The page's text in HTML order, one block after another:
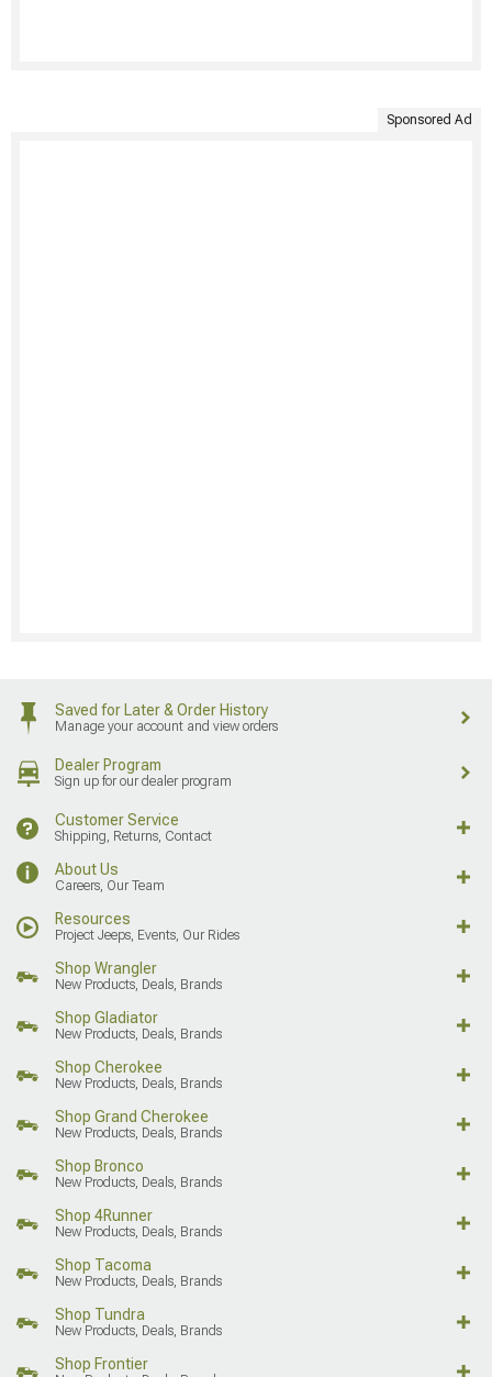
Sponsored Ad
Saved for Later & Order History
Manage your account and view orders
Dealer Program
Sign up for our dealer program
Customer Service
Shipping, Returns, Contact
About Us
Careers, Our Team
Resources
Project Jeeps, Events, Our Rides
Shop Wrangler
New Products, Deals, Brands
Shop Gladiator
New Products, Deals, Brands
Shop Cherokee
New Products, Deals, Brands
Shop Grand Cherokee
New Products, Deals, Brands
Shop Bronco
New Products, Deals, Brands
Shop 4Runner
New Products, Deals, Brands
Shop Tacoma
New Products, Deals, Brands
Shop Tundra
New Products, Deals, Brands
Shop Frontier